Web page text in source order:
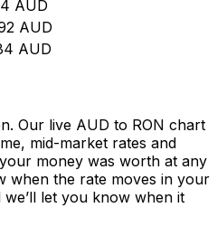
AUD
AUD
AUD
Our live AUD to RON chart
mid-market rates and
money was worth at any
when the rate moves in your
let you know when it